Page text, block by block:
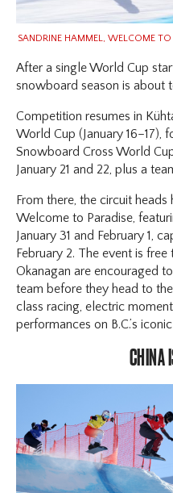
SANDRINE HAMMEL, WELCOME
After a single World Cup
snowboard season is about
Competition resumes in
World Cup (January
Snowboard Cross World
January 21 and 22, plus a
From there, the circuit
Welcome to Paradise,
January 31 and February 1,
February 2. The event is
Okanagan are encouraged
team before they head to
class racing, electric
performances on B.C.’s
CHINA